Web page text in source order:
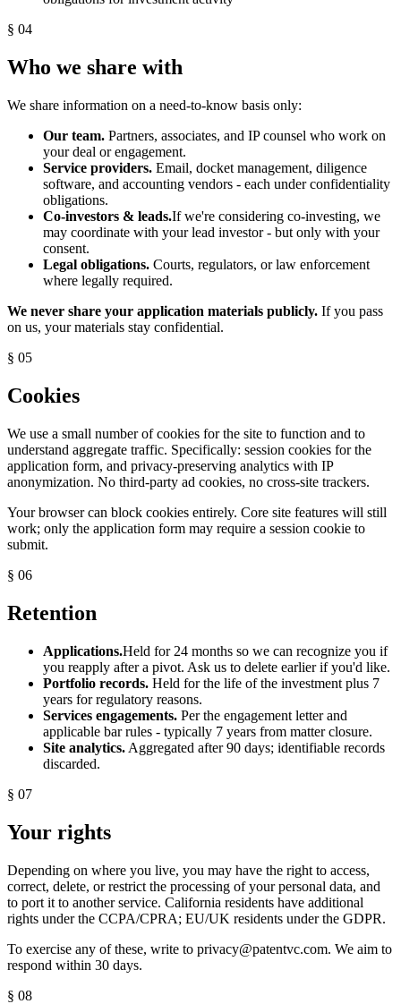
§ 04
Who we share with
We share information on a need-to-know basis only:
Our team. Partners, associates, and IP counsel who work on
your deal or engagement.
Service providers. Email, docket management, diligence
software, and accounting vendors - each under confidentiality
obligations.
Co-investors & leads.If we're considering co-investing, we
may coordinate with your lead investor - but only with your
consent.
Legal obligations. Courts, regulators, or law enforcement
where legally required.
We never share your application materials publicly. If you pass
on us, your materials stay confidential.
§ 05
Cookies
We use a small number of cookies for the site to function and to
understand aggregate traffic. Specifically: session cookies for the
application form, and privacy-preserving analytics with IP
anonymization. No third-party ad cookies, no cross-site trackers.
Your browser can block cookies entirely. Core site features will still
work; only the application form may require a session cookie to
submit.
§ 06
Retention
Applications.Held for 24 months so we can recognize you if
you reapply after a pivot. Ask us to delete earlier if you'd like.
Portfolio records. Held for the life of the investment plus 7
years for regulatory reasons.
Services engagements. Per the engagement letter and
applicable bar rules - typically 7 years from matter closure.
Site analytics. Aggregated after 90 days; identifiable records
discarded.
§ 07
Your rights
Depending on where you live, you may have the right to access,
correct, delete, or restrict the processing of your personal data, and
to port it to another service. California residents have additional
rights under the CCPA/CPRA; EU/UK residents under the GDPR.
To exercise any of these, write to privacy@patentvc.com. We aim to
respond within 30 days.
§ 08